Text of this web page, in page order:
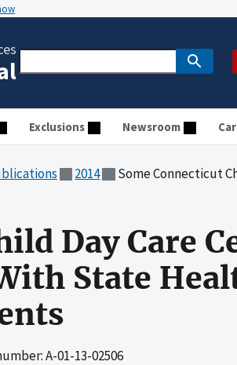
Exclusions Newsroom
2014 Some Connecticut Child Day Care Centers
Day Care
State
A-01-13-02506